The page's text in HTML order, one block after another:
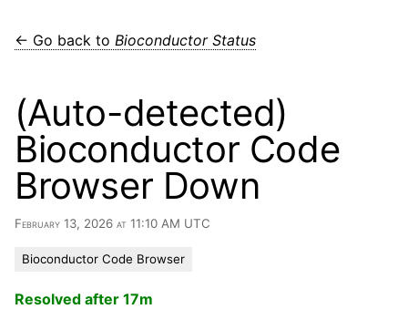
← Go back to Bioconductor Status
(Auto-detected)
Bioconductor Code
Browser Down
February 13, 2026 at 11:10 AM UTC
Bioconductor Code Browser
Resolved after 17m